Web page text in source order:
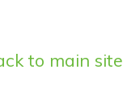
to main site